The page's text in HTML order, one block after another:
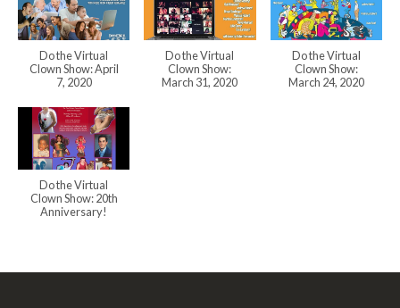
Do the Virtual
Clown Show: April
7, 2020
Do the Virtual
Clown Show:
March 31, 2020
Do the Virtual
Clown Show:
March 24, 2020
Do the Virtual
Clown Show: 20th
Anniversary!